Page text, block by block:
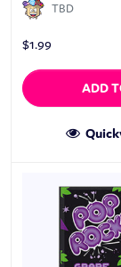
TBD
$1.99
ADD